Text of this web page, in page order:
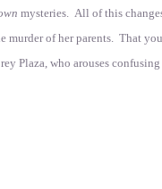
mysteries. All of this
murder of her parents. That
Plaza, who arouses confusing